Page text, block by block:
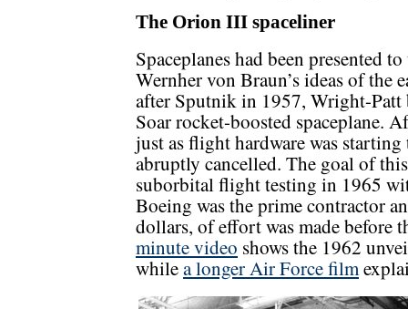
The Orion III spaceliner
Spaceplanes had been presented
Wernher von Braun’s ideas of the
after Sputnik in 1957, Wright-Patt
Soar rocket-boosted spaceplane.
just as flight hardware was
abruptly cancelled. The goal of
suborbital flight testing in 1965
Boeing was the prime contractor
dollars, of effort was made before
minute video shows the 1962
whilea longer Air Force film